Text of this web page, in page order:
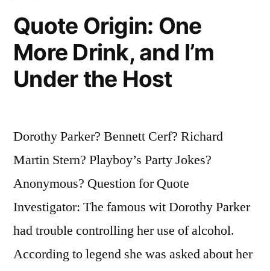
People
Who
Knew
Wrong”
Quote Origin: One
More Drink, and I’m
Under the Host
Dorothy Parker? Bennett Cerf? Richard
Martin Stern? Playboy’s Party Jokes?
Anonymous? Question for Quote
Investigator: The famous wit Dorothy Parker
had trouble controlling her use of alcohol.
According to legend she was asked about her